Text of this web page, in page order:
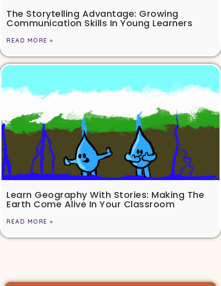
The Storytelling Advantage: Growing
Communication Skills In Young Learners
READ MORE »
Learn Geography With Stories: Making The
Earth Come Alive In Your Classroom
READ MORE »